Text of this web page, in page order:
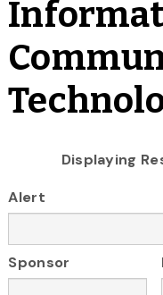
Displaying
Alert
Sponsor